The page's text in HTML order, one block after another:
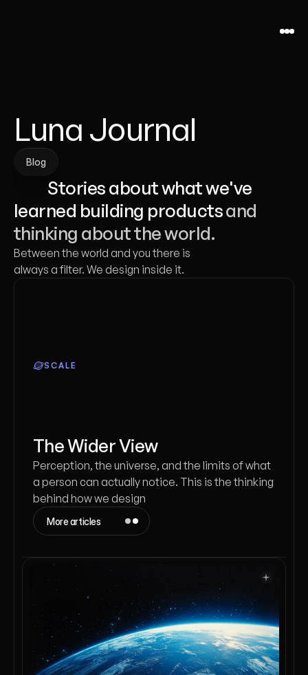
Luna Journal
Blog
Blog
learned building products and
thinking about the world.
Between the world and you there is
always a filter. We design inside it.
SCALE
The Wider View
Perception, the universe, and the limits of what
a person can actually notice. This is the thinking
behind how we design
More articles